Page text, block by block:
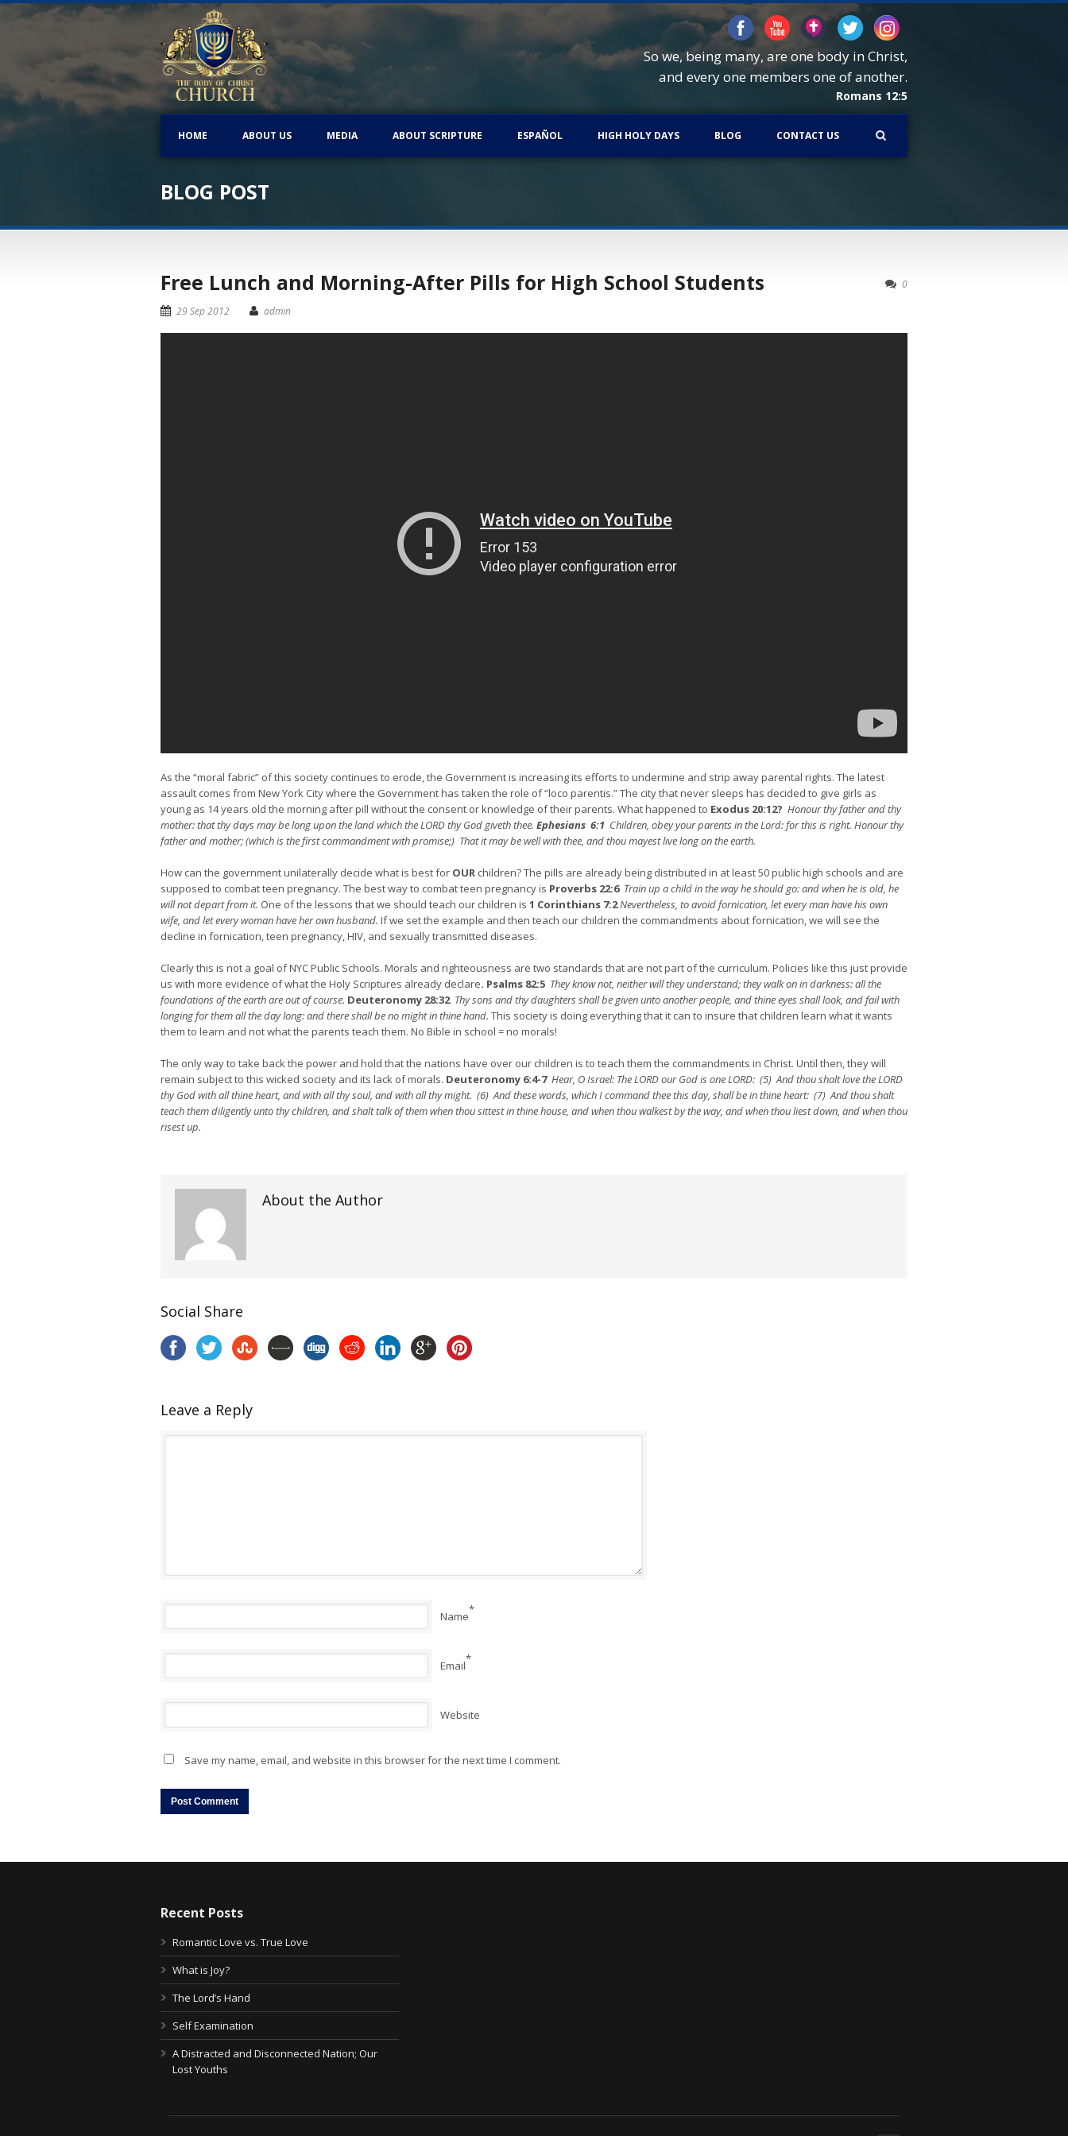
So we, being many, are one body in Christ,
and every one members one of another.
Romans 12:5
HOME ABOUT US MEDIA ABOUT SCRIPTURE ESPAÑOL HIGH HOLY DAYS BLOG CONTACT US
BLOG POST
0
Free Lunch and Morning-After Pills for High School Students
29 Sep 2012 admin
As the “moral fabric” of this society continues to erode, the Government is increasing its efforts to undermine and strip away parental rights. The latest
assault comes from New York City where the Government has taken the role of “loco parentis.” The city that never sleeps has decided to give girls as
young as 14 years old the morning after pill without the consent or knowledge of their parents. What happened to Exodus 20:12? Honour thy father and thy
mother: that thy days may be long upon the land which the LORD thy God giveth thee. Ephesians 6:1 Children, obey your parents in the Lord: for this is right. Honour thy
father and mother; (which is the first commandment with promise;) That it may be well with thee, and thou mayest live long on the earth.
How can the government unilaterally decide what is best for OUR children? The pills are already being distributed in at least 50 public high schools and are
supposed to combat teen pregnancy. The best way to combat teen pregnancy is Proverbs 22:6 Train up a child in the way he should go: and when he is old, he
will not depart from it. One of the lessons that we should teach our children is 1 Corinthians 7:2Nevertheless, to avoid fornication, let every man have his own
wife, and let every woman have her own husband. If we set the example and then teach our children the commandments about fornication, we will see the
decline in fornication, teen pregnancy, HIV, and sexually transmitted diseases.
Clearly this is not a goal of NYC Public Schools. Morals and righteousness are two standards that are not part of the curriculum. Policies like this just provide
us with more evidence of what the Holy Scriptures already declare. Psalms 82:5 They know not, neither will they understand; they walk on in darkness: all the
foundations of the earth are out of course. Deuteronomy 28:32 Thy sons and thy daughters shall be given unto another people, and thine eyes shall look, and fail with
longing for them all the day long: and there shall be no might in thine hand. This society is doing everything that it can to insure that children learn what it wants
them to learn and not what the parents teach them. No Bible in school = no morals!
The only way to take back the power and hold that the nations have over our children is to teach them the commandments in Christ. Until then, they will
remain subject to this wicked society and its lack of morals. Deuteronomy 6:4-7 Hear, O Israel: The LORD our God is one LORD: (5) And thou shalt love the LORD
thy God with all thine heart, and with all thy soul, and with all thy might. (6) And these words, which I command thee this day, shall be in thine heart: (7) And thou shalt
teach them diligently unto thy children, and shalt talk of them when thou sittest in thine house, and when thou walkest by the way, and when thou liest down, and when thou
risest up.
About the Author
Social Share
Leave a Reply
Name*
Email*
Website
Save my name, email, and website in this browser for the next time I comment.
Recent Posts
Romantic Love vs. True Love
What is Joy?
The Lord’s Hand
Self Examination
A Distracted and Disconnected Nation; Our
Lost Youths